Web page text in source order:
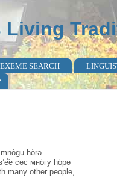
Living
SEARCH
hòrə
сәс мно̀гу hо̀рә
many other people,